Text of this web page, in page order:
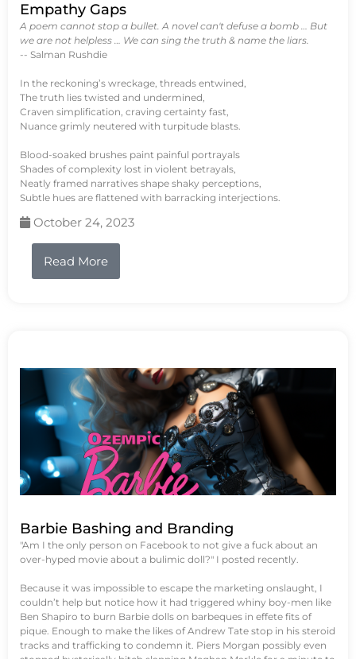
Empathy Gaps
A poem cannot stop a bullet. A novel can't defuse a bomb … But
we are not helpless … We can sing the truth & name the liars.
-- Salman Rushdie
In the reckoning’s wreckage, threads entwined,
The truth lies twisted and undermined,
Craven simplification, craving certainty fast,
Nuance grimly neutered with turpitude blasts.
Blood-soaked brushes paint painful portrayals
Shades of complexity lost in violent betrayals,
Neatly framed narratives shape shaky perceptions,
Subtle hues are flattened with barracking interjections.
October 24, 2023
Read More
Barbie Bashing and Branding
"Am I the only person on Facebook to not give a fuck about an
over-hyped movie about a bulimic doll?" I posted recently.
Because it was impossible to escape the marketing onslaught, I
couldn’t help but notice how it had triggered whiny boy-men like
Ben Shapiro to burn Barbie dolls on barbeques in effete fits of
pique. Enough to make the likes of Andrew Tate stop in his steroid
tracks and trafficking to condemn it. Piers Morgan possibly even